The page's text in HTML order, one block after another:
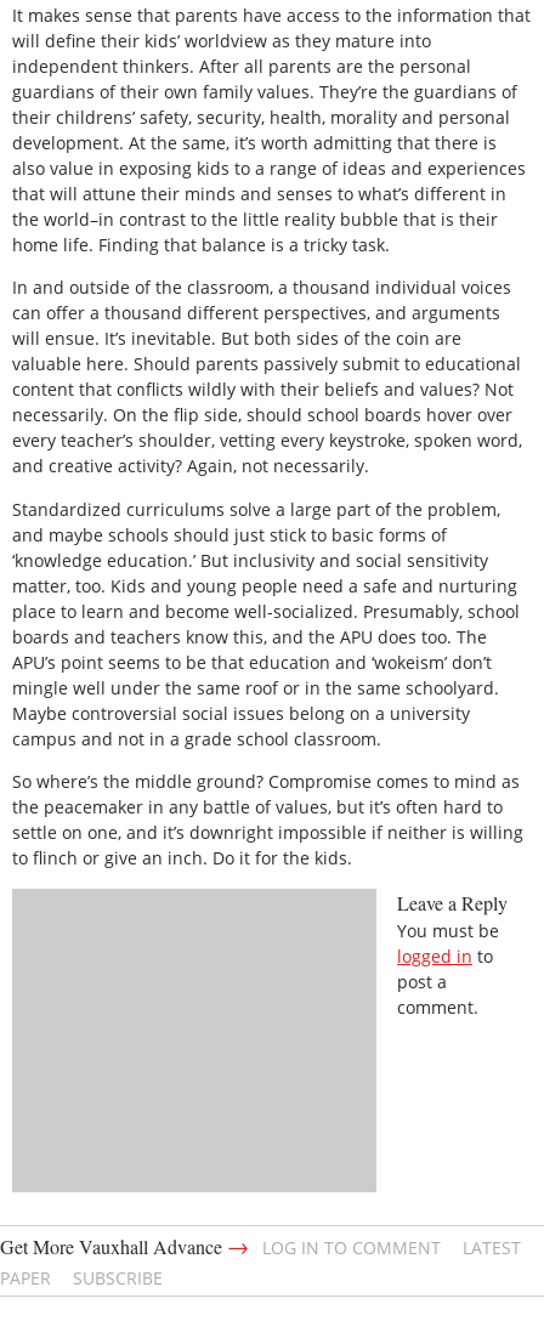
It makes sense that parents have access to the information that
will define their kids’ worldview as they mature into
independent thinkers. After all parents are the personal
guardians of their own family values. They’re the guardians of
their childrens’ safety, security, health, morality and personal
development. At the same, it’s worth admitting that there is
also value in exposing kids to a range of ideas and experiences
that will attune their minds and senses to what’s different in
the world–in contrast to the little reality bubble that is their
home life. Finding that balance is a tricky task.
In and outside of the classroom, a thousand individual voices
can offer a thousand different perspectives, and arguments
will ensue. It’s inevitable. But both sides of the coin are
valuable here. Should parents passively submit to educational
content that conflicts wildly with their beliefs and values? Not
necessarily. On the flip side, should school boards hover over
every teacher’s shoulder, vetting every keystroke, spoken word,
and creative activity? Again, not necessarily.
Standardized curriculums solve a large part of the problem,
and maybe schools should just stick to basic forms of
‘knowledge education.’ But inclusivity and social sensitivity
matter, too. Kids and young people need a safe and nurturing
place to learn and become well-socialized. Presumably, school
boards and teachers know this, and the APU does too. The
APU’s point seems to be that education and ‘wokeism’ don’t
mingle well under the same roof or in the same schoolyard.
Maybe controversial social issues belong on a university
campus and not in a grade school classroom.
So where’s the middle ground? Compromise comes to mind as
the peacemaker in any battle of values, but it’s often hard to
settle on one, and it’s downright impossible if neither is willing
to flinch or give an inch. Do it for the kids.
Leave a Reply
You must be
logged in to
post a
comment.
Get More Vauxhall Advance → LOG IN TO COMMENT
LATEST
PAPER
SUBSCRIBE